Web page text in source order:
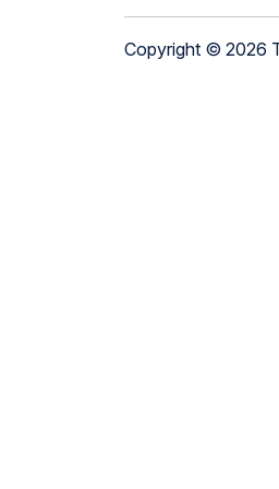
Copyright © 2026